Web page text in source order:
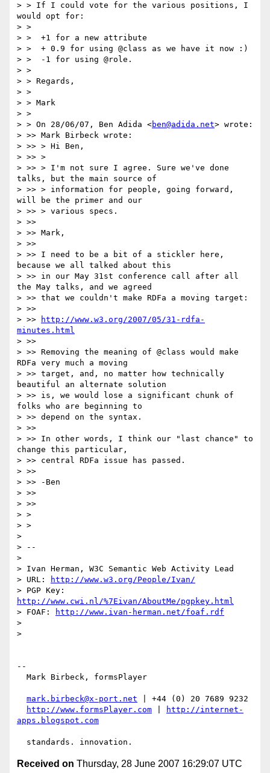
> > If I could vote for the various positions, I
would opt for:
> >
> >  +1 for a new attribute
> >  + 0.9 for using @class as we have it now :)
> >  -1 for using @role.
> >
> > Regards,
> >
> > Mark
> >
> > On 28/06/07, Ben Adida <ben@adida.net> wrote:
> >> Mark Birbeck wrote:
> >> > Hi Ben,
> >> >
> >> > I'm not sure I agree. Sure we've done
talks, but the main source of
> >> > information for people, going forward,
will be the primer and our
> >> > various specs.
> >>
> >> Mark,
> >>
> >> I need to be a bit of a stickler here,
because we all talked about this
> >> in our May 31st conference call after all
the May talks, and we agreed
> >> that we couldn't make RDFa a moving target:
> >>
> >>
http://www.w3.org/2007/05/31-rdfa-
minutes.html
> >>
> >> Removing the meaning of @class would make
RDFa very much a moving
> >> target, and, no matter how technically
beautiful an alternate solution
> >> is, we would lose a significant chunk of
folks who are beginning to
> >> depend on the syntax.
> >>
> >> In other words, I think our "last chance" to
change this particular,
> >> central RDFa issue has passed.
> >>
> >> -Ben
> >>
> >>
> >
> >
>
> --
>
> Ivan Herman, W3C Semantic Web Activity Lead
> URL:
http://www.w3.org/People/Ivan/
http://www.cwi.nl/%7Eivan/AboutMe/pgpkey.html
> FOAF:
http://www.ivan-herman.net/foaf.rdf
>
>
--
mark.birbeck@x-port.net | +44 (0) 20 7689 9232
http://www.formsPlayer.com
http://internet-
apps.blogspot.com
Received on Thursday, 28 June 2007 16:29:07 UTC